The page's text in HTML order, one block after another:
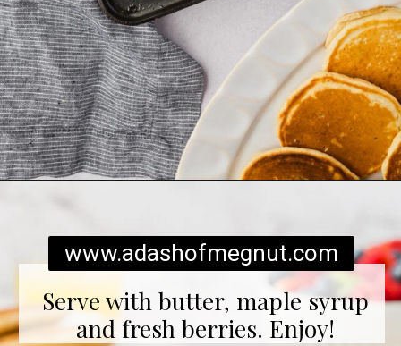
Serve with butter, maple syrup
and fresh berries. Enjoy!
www.adashofmegnut.com